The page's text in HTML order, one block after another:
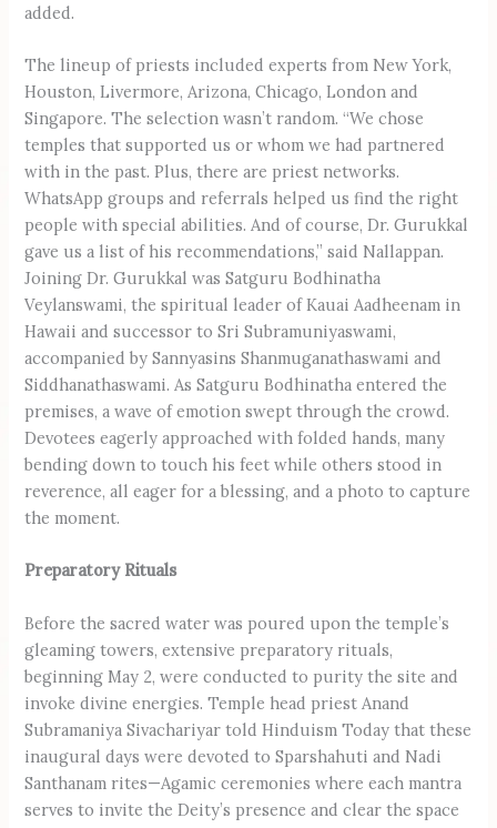
added.
The lineup of priests included experts from New York,
Houston, Livermore, Arizona, Chicago, London and
Singapore. The selection wasn’t random. “We chose
temples that supported us or whom we had partnered
with in the past. Plus, there are priest networks.
WhatsApp groups and referrals helped us find the right
people with special abilities. And of course, Dr. Gurukkal
gave us a list of his recommendations,” said Nallappan.
Joining Dr. Gurukkal was Satguru Bodhinatha
Veylanswami, the spiritual leader of Kauai Aadheenam in
Hawaii and successor to Sri Subramuniyaswami,
accompanied by Sannyasins Shanmuganatha­swami and
Siddhanathaswami. As Satguru Bodhinatha entered the
premises, a wave of emotion swept through the crowd.
Devotees eagerly approached with folded hands, many
bending down to touch his feet while others stood in
reverence, all eager for a blessing, and a photo to capture
the moment.
Preparatory Rituals
Before the sacred water was poured upon the temple’s
gleaming towers, extensive preparatory rituals,
beginning May 2, were conducted to purity the site and
invoke divine energies. Temple head priest Anand
Subramaniya Sivachariyar told Hinduism Today that these
inaugural days were devoted to Sparshahuti and Nadi
Santhanam rites—Agamic ceremonies where each mantra
serves to invite the Deity’s presence and clear the space